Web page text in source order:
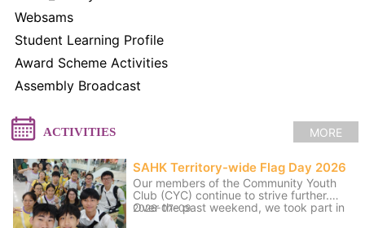
Websams
Student Learning Profile
Award Scheme Activities
Assembly Broadcast
ACTIVITIES MORE
SAHK Territory-wide Flag Day 2026
Our members of the Community Youth
Club (CYC) continue to strive further.
Over the past weekend, we took part in
2026-07-09